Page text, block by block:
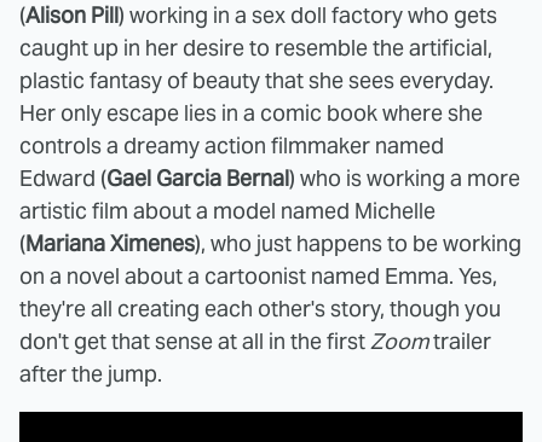
(Alison Pill) working in a sex doll factory who gets
caught up in her desire to resemble the artificial,
plastic fantasy of beauty that she sees everyday.
Her only escape lies in a comic book where she
controls a dreamy action filmmaker named
Edward (Gael Garcia Bernal) who is working a more
artistic film about a model named Michelle
(Mariana Ximenes), who just happens to be working
on a novel about a cartoonist named Emma. Yes,
they're all creating each other's story, though you
don't get that sense at all in the firstZoomtrailer
after the jump.